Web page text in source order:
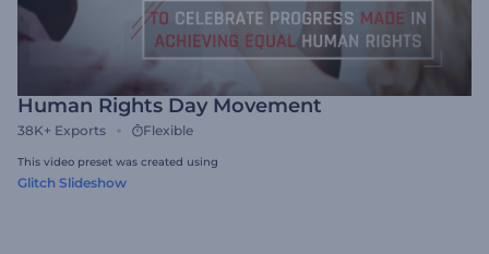
Human Rights Day Movement
38K+ Exports Flexible
This video preset was created using
Glitch Slideshow